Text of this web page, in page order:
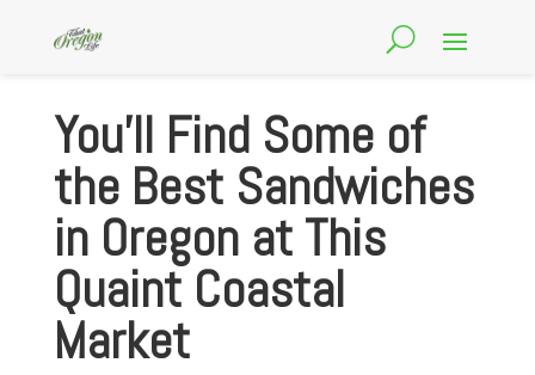
You’ll Find Some of
the Best Sandwiches
in Oregon at This
Quaint Coastal
Market